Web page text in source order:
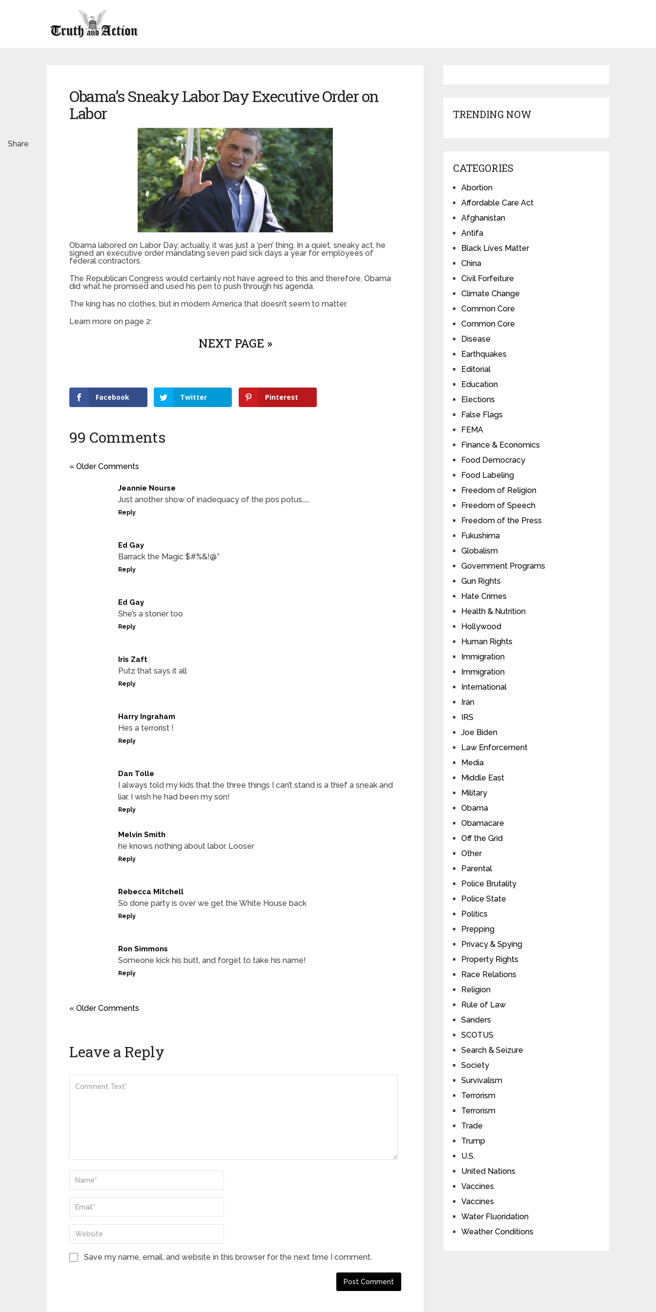
Obama’s Sneaky Labor Day Executive Order on
Labor
Obama labored on Labor Day, actually, it was just a ‘pen’ thing. In a quiet, sneaky act, he
signed an executive order mandating seven paid sick days a year for employees of
federal contractors.
The Republican Congress would certainly not have agreed to this and therefore, Obama
did what he promised and used his pen to push through his agenda.
The king has no clothes, but in modern America that doesn’t seem to matter.
Learn more on page 2:
NEXT PAGE »
Facebook Twitter Pinterest
Share
99 Comments
« Older Comments
Jeannie Nourse
Just another show of inadequacy of the pos potus……
Reply
Ed Gay
Barrack the Magic $#%&!@*
Reply
Ed Gay
She’s a stoner too
Reply
Iris Zaft
Putz that says it all
Reply
Harry Ingraham
Hes a terrorist !
Reply
Dan Tolle
I always told my kids that the three things I can’t stand is a thief a sneak and
liar. I wish he had been my son!
Reply
Melvin Smith
he knows nothing about labor. Looser
Reply
Rebecca Mitchell
So done party is over we get the White House back
Reply
Ron Simmons
Someone kick his butt, and forget to take his name!
Reply
« Older Comments
Leave a Reply
Save my name, email, and website in this browser for the next time I comment.
TRENDING NOW
CATEGORIES
Abortion
Affordable Care Act
Afghanistan
Antifa
Black Lives Matter
China
Civil Forfeiture
Climate Change
Common Core
Common Core
Disease
Earthquakes
Editorial
Education
Elections
False Flags
FEMA
Finance & Economics
Food Democracy
Food Labeling
Freedom of Religion
Freedom of Speech
Freedom of the Press
Fukushima
Globalism
Government Programs
Gun Rights
Hate Crimes
Health & Nutrition
Hollywood
Human Rights
Immigration
Immigration
International
Iran
IRS
Joe Biden
Law Enforcement
Media
Middle East
Military
Obama
Obamacare
Off the Grid
Other
Parental
Police Brutality
Police State
Politics
Prepping
Privacy & Spying
Property Rights
Race Relations
Religion
Rule of Law
Sanders
SCOTUS
Search & Seizure
Society
Survivalism
Terrorism
Terrorism
Trade
Trump
U.S.
United Nations
Vaccines
Vaccines
Water Fluoridation
Weather Conditions